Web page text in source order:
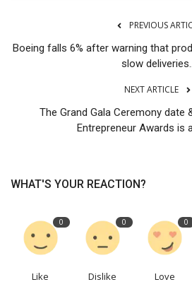
PREVIOUS
Boeing falls 6% after warning that
slow
NEXT ARTICLE
The Grand Gala Ceremony date
Entrepreneur Awards is
WHAT'S YOUR REACTION?
0
Like
0
Dislike
0
Love